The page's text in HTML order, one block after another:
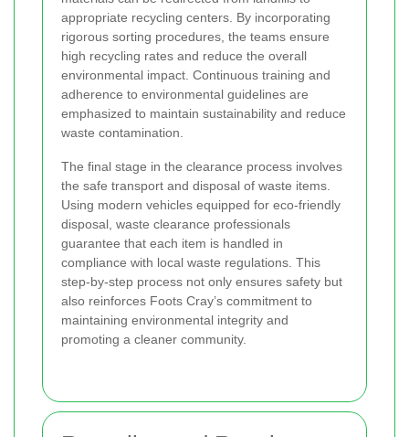
appropriate recycling centers. By incorporating
rigorous sorting procedures, the teams ensure
high recycling rates and reduce the overall
environmental impact. Continuous training and
adherence to environmental guidelines are
emphasized to maintain sustainability and reduce
waste contamination.
The final stage in the clearance process involves
the safe transport and disposal of waste items.
Using modern vehicles equipped for eco-friendly
disposal, waste clearance professionals
guarantee that each item is handled in
compliance with local waste regulations. This
step-by-step process not only ensures safety but
also reinforces Foots Cray’s commitment to
maintaining environmental integrity and
promoting a cleaner community.